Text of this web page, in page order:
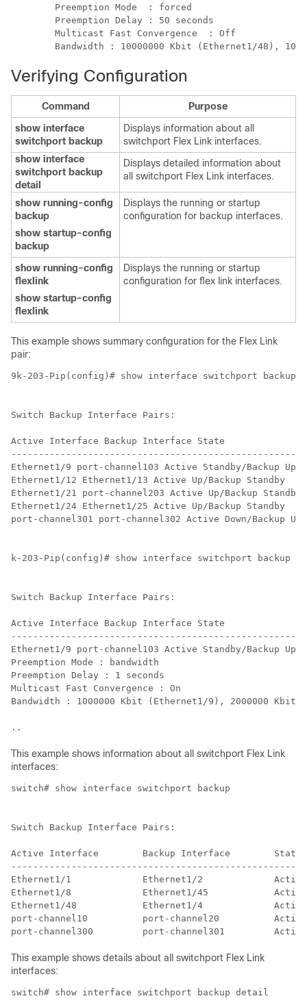
        Preemption Mode  : forced
        Preemption Delay : 50 seconds
        Multicast Fast Convergence  : Off
Bandwidth : 10000000 Kbit (Ethernet1/48),
Verifying Configuration
Command
Purpose
show interface
switchport backup
Displays information about all
switchport Flex Link interfaces.
show interface
switchport backup
detail
Displays detailed information about
all switchport Flex Link interfaces.
show running-config
backup
show startup-config
backup
Displays the running or startup
configuration for backup interfaces.
show running-config
flexlink
show startup-config
flexlink
Displays the running or startup
configuration for flex link interfaces.
This example shows summary configuration for the Flex Link
pair:
9k-203-Pip(config)# show interface switchport backup
Switch Backup Interface Pairs:
Active Interface Backup Interface State
Ethernet1/9 port-channel103 Active Standby/Backup Up
Ethernet1/12 Ethernet1/13 Active Up/Backup Standby
Ethernet1/21 port-channel203 Active Up/Backup Standby
Ethernet1/24 Ethernet1/25 Active Up/Backup Standby
port-channel301 port-channel302 Active Down/Backup Up
k-203-Pip(config)# show interface switchport backup
Switch Backup Interface Pairs:
Active Interface Backup Interface State
Ethernet1/9 port-channel103 Active Standby/Backup Up
Preemption Mode : bandwidth
Preemption Delay : 1 seconds
Multicast Fast Convergence : On
Bandwidth : 1000000 Kbit (Ethernet1/9), 2000000 Kbit
..
This example shows information about all switchport Flex Link
interfaces:
switch# show interface switchport backup
Switch Backup Interface Pairs:
Active Interface        Backup Interface        State
Ethernet1/1             Ethernet1/2             Active
Ethernet1/8             Ethernet1/45            Active
Ethernet1/48            Ethernet1/4             Active
port-channel10          port-channel20          Active
port-channel300         port-channel301         Active
This example shows details about all switchport Flex Link
interfaces:
switch# show interface switchport backup detail